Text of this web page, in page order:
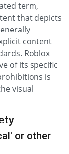
term,
that depicts
content
Roblox
of its specific
is
visual
or other